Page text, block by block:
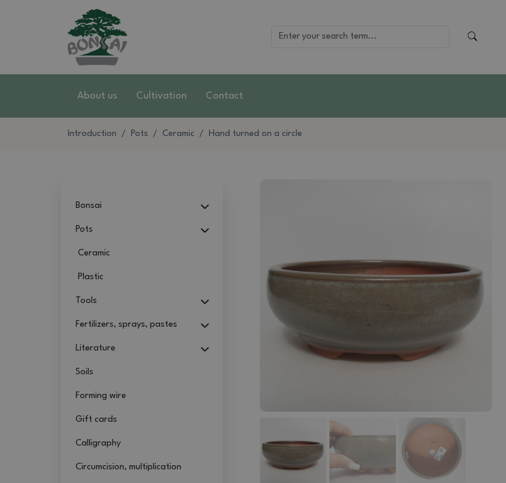
About us Cultivation Contact
Introduction Pots Ceramic Hand turned on a circle
Bonsai
Pots
Ceramic
Plastic
Tools
Fertilizers, sprays, pastes
Literature
Soils
Forming wire
Gift cards
Calligraphy
Circumcision, multiplication